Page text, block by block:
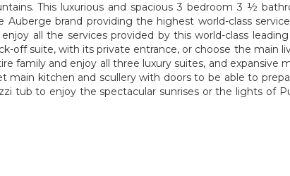
This luxurious and spacious 3 bedroom 3 ½
brand providing the highest world-class
all the services provided by this world-class
off suite, with its private entrance, or choose the main
family and enjoy all three luxury suites, and expansive
kitchen and scullery with doors to be able to
tub to enjoy the spectacular sunrises or the lights of